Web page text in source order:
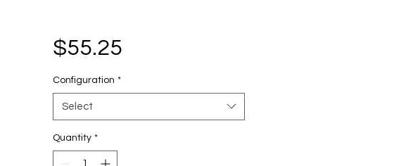
$55.25Price
Configuration *
Select
Quantity *